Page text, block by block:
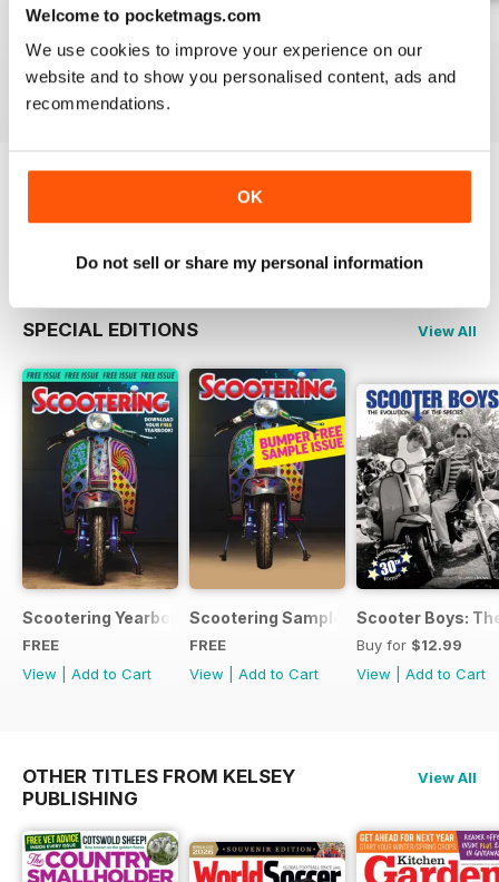
Welcome to pocketmags.com
We use cookies to improve your experience on our
website and to show you personalised content, ads and
recommendations.
OK
Do not sell or share my personal information
Jul-26
Buy for$8.99
View|Add to Cart
Jun-26
Buy for$8.99
View |Add to Cart
Buy for$8.99
View |Add to Cart
sample of Scootering
SPECIAL EDITIONS View All
Scootering Yearbook FREE ISSUE
FREE
View
Add to Cart
Scootering Sample Issue 2022
FREE
View
Add to Cart
Scooter Boys:
Buy for $12.99
View
Add to Cart
OTHER TITLES FROM KELSEY
PUBLISHING
View All